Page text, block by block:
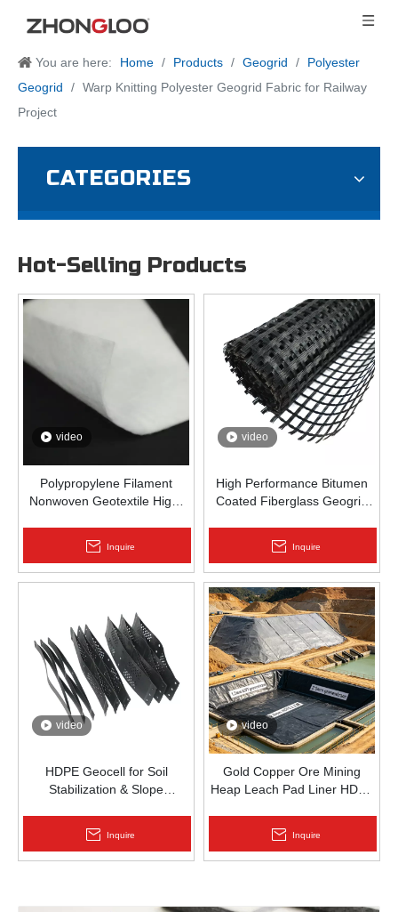
You are here: Home / Products / Geogrid /
Polyester
Geogrid
/ Warp Knitting Polyester Geogrid Fabric for Railway
Project
CATEGORIES
Hot-Selling Products
video
Polypropylene Filament
Nonwoven Geotextile High-
Railway & Drainage
Inquire
video
High Performance Bitumen
Coated Fiberglass Geogrid
Inquire
video
HDPE Geocell for Soil
Stabilization & Slope
Inquire
video
Gold Copper Ore Mining
Heap Leach Pad Liner HDPE
Inquire